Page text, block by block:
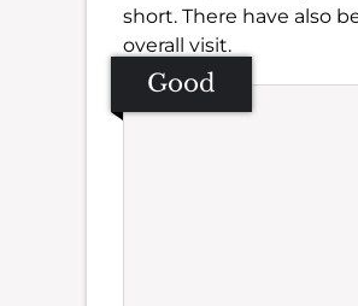
short. There have also
overall visit.
Good